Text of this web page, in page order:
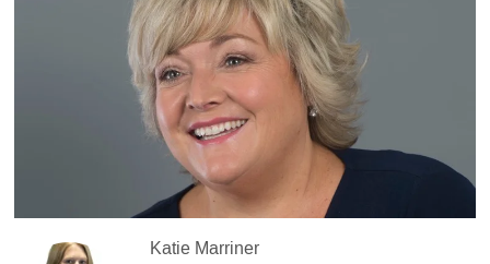
Katie Marriner